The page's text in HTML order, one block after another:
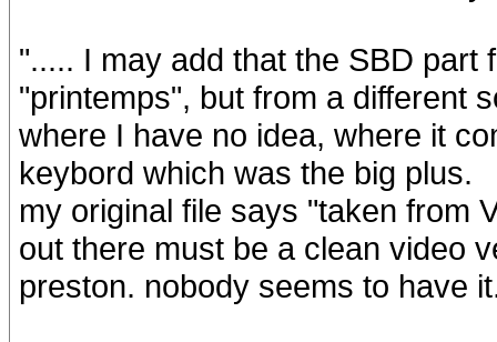
"..... I may add that the SBD
"printemps", but from a different
where I have no idea, where it
keybord which was the big plus.
my original file says "taken from
out there must be a clean video
preston. nobody seems to have